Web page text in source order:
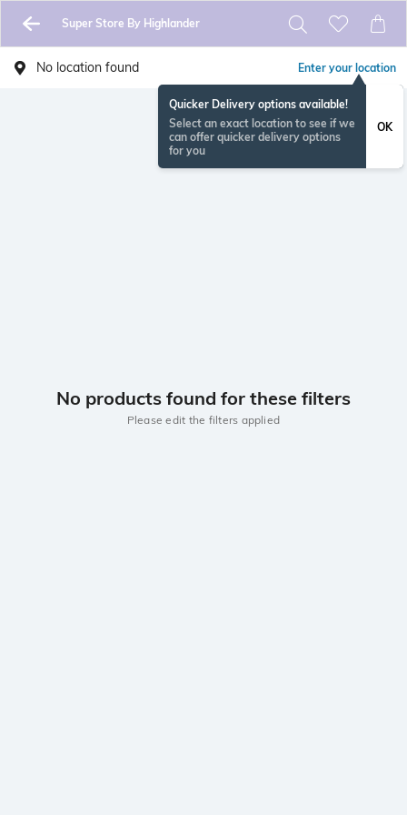
Super Store By Highlander
No location found Enter your location
Quicker Delivery options available!
Select an exact location to see if we
can offer quicker delivery options
for you
OK
No products found for these filters
Please edit the filters applied